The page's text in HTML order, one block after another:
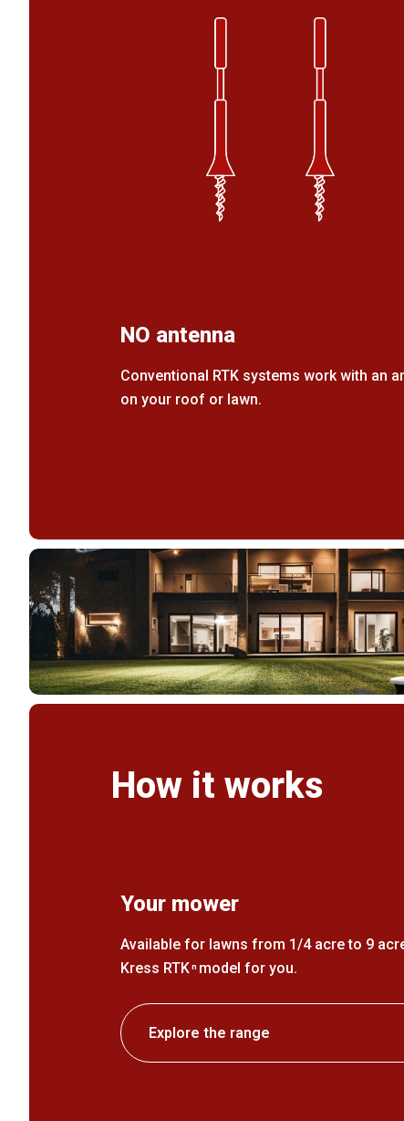
NO antenna
Conventional RTK systems work with an
on your roof or lawn.
How it works
Your mower
Available for lawns from 1/4 acre to 9
Kress RTK nmodel for you.
Explore the range